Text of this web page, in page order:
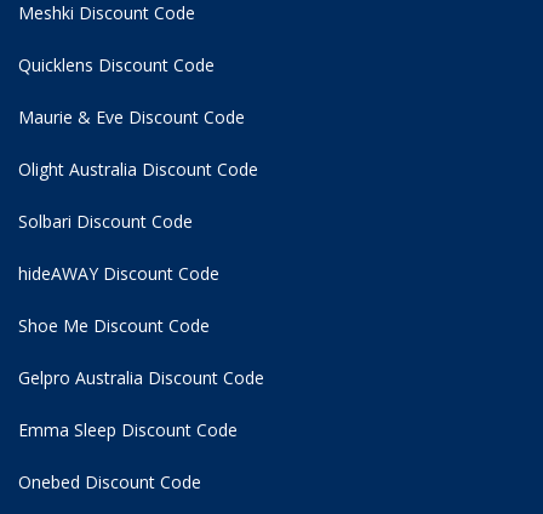
Meshki Discount Code
Quicklens Discount Code
Maurie & Eve Discount Code
Olight Australia Discount Code
Solbari Discount Code
hideAWAY Discount Code
Shoe Me Discount Code
Gelpro Australia Discount Code
Emma Sleep Discount Code
Onebed Discount Code